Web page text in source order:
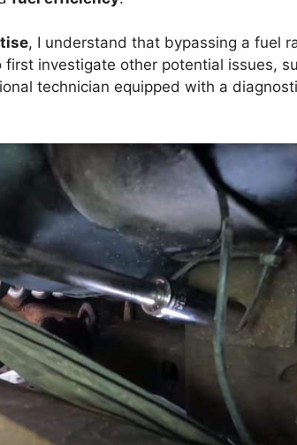
, I understand that bypassing a fuel
first investigate other potential issues,
technician equipped with a